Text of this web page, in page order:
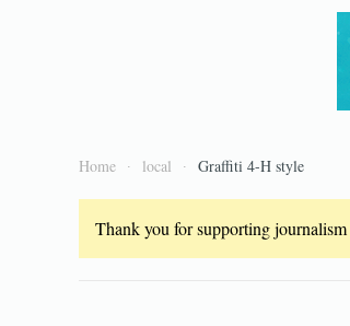
Home local Graffiti 4-H style
Thank you for supporting